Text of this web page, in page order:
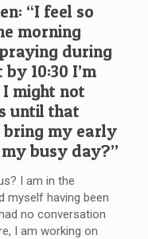
“I feel so
morning
during
10:30 I’m
might not
until that
bring my early
busy day?”
I am in the
myself having been
no conversation
I am working on